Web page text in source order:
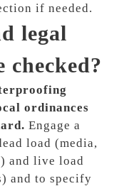
if needed.
legal
checked?
ordinances
Engage a
load (media,
and live load
and to specify